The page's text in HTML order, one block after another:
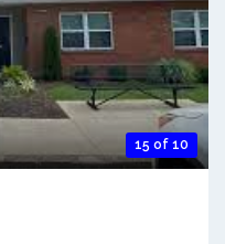
15 of 10